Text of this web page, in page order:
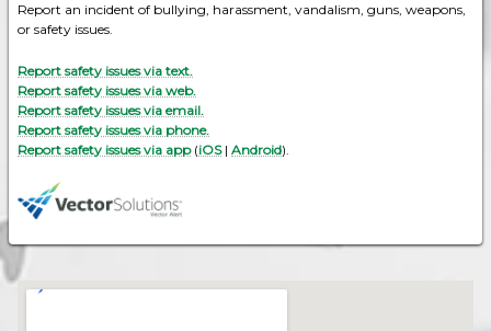
Report an incident of bullying, harassment, vandalism, guns, weapons,
or safety issues.
Report safety issues via text.
Report safety issues via web.
Report safety issues via email.
Report safety issues via phone.
Report safety issues via app(iOS| Android).